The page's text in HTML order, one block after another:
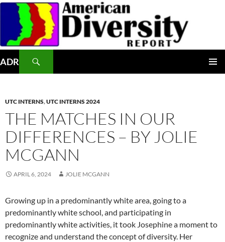
Skip
content
ADR
UTC INTERNS,UTC INTERNS 2024
THE MATCHES IN OUR
DIFFERENCES – BY JOLIE
MCGANN
APRIL 6, 2024 JOLIE MCGANN
Growing up in a predominantly white area, going to a
predominantly white school, and participating in
predominantly white activities, it took Josephine a moment to
recognize and understand the concept of diversity. Her